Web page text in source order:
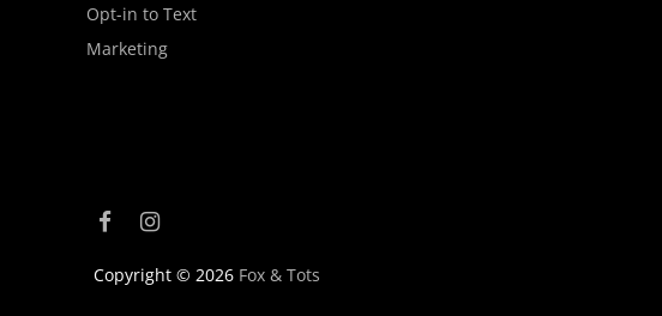
Opt-in to Text
Marketing
Copyright © 2026 Fox & Tots